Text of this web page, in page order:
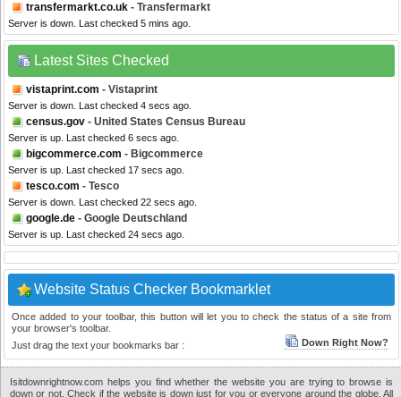
transfermarkt.co.uk - Transfermarkt
Server is down. Last checked 5 mins ago.
Latest Sites Checked
vistaprint.com - Vistaprint
Server is down. Last checked 4 secs ago.
census.gov - United States Census Bureau
Server is up. Last checked 6 secs ago.
bigcommerce.com - Bigcommerce
Server is up. Last checked 17 secs ago.
tesco.com - Tesco
Server is down. Last checked 22 secs ago.
google.de - Google Deutschland
Server is up. Last checked 24 secs ago.
Website Status Checker Bookmarklet
Once added to your toolbar, this button will let you to check the status of a site from
your browser's toolbar.
Just drag the text your bookmarks bar :
Down Right Now?
Isitdownrightnow.com helps you find whether the website you are trying to browse is
down or not. Check if the website is down just for you or everyone around the globe. All